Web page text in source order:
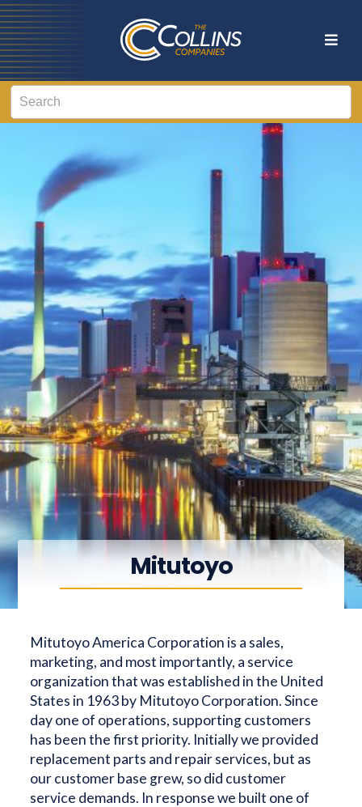
Mitutoyo
Mitutoyo America Corporation is a sales,
marketing, and most importantly, a service
organization that was established in the United
States in 1963 by Mitutoyo Corporation. Since
day one of operations, supporting customers
has been the first priority. Initially we provided
replacement parts and repair services, but as
our customer base grew, so did customer
service demands. In response we built one of